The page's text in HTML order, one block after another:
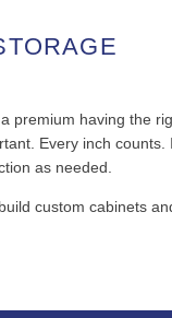
premium having the
Every inch counts.
as needed.
custom cabinets